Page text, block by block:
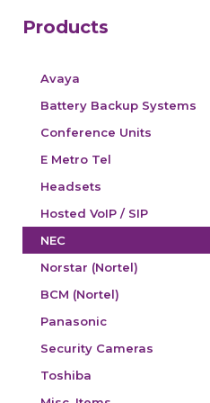
Products
Avaya
Battery Backup Systems
Conference Units
E Metro Tel
Headsets
Hosted VoIP / SIP
NEC
Norstar (Nortel)
BCM (Nortel)
Panasonic
Security Cameras
Toshiba